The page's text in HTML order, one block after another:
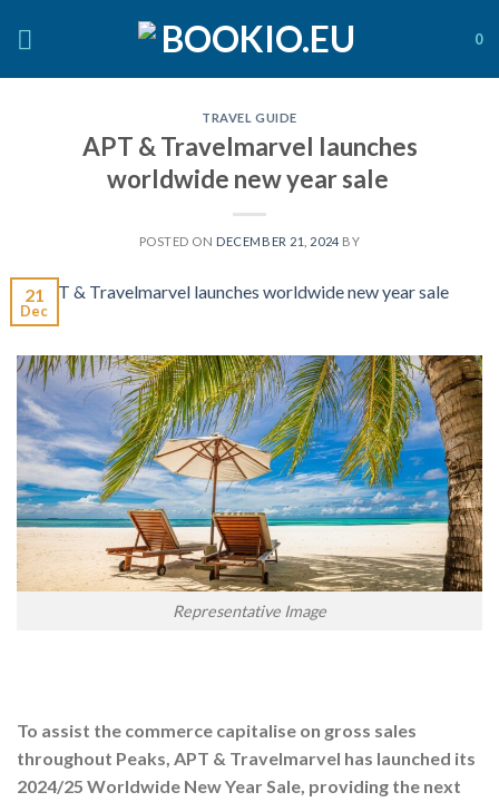
0
TRAVEL GUIDE
APT & Travelmarvel launches
worldwide new year sale
POSTED ON DECEMBER 21, 2024 BY
21
Dec
Representative Image
To assist the commerce capitalise on gross sales
throughout Peaks, APT & Travelmarvel has launched its
2024/25 Worldwide New Year Sale, providing the next